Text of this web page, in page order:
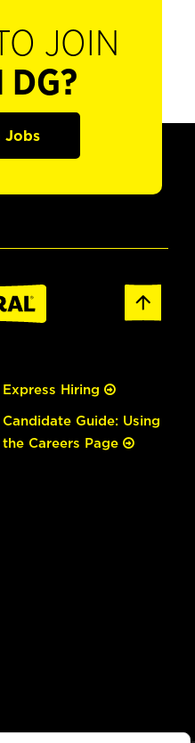
JOIN
DG?
Jobs
Express Hiring
Candidate Guide: Using
the Careers Page